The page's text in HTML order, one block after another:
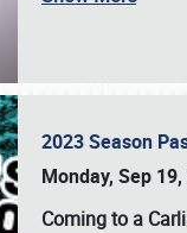
2023 Season
Monday, Sep
Coming to a